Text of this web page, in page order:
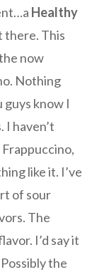
Healthy
there. This
now
Nothing
guys know I
I haven’t
like it. I’ve
of sour
The
I’d say it
the